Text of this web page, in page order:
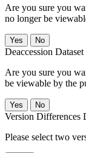
Are you sure you
no longer be
No
Deaccession Dataset
Are you sure you
be viewable by the
No
Version Differences
Please select two